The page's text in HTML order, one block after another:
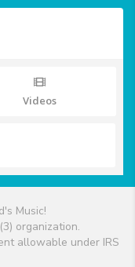
Videos
Music!
organization.
allowable under IRS